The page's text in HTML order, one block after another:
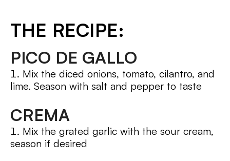
THE RECIPE:
PICO DE GALLO
Mix the diced onions, tomato, cilantro, and
lime. Season with salt and pepper to taste
CREMA
Mix the grated garlic with the sour cream,
season if desired